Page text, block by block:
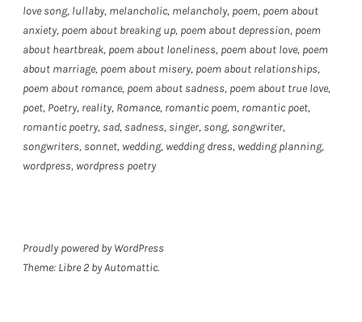
love song, lullaby, melancholic, melancholy, poem, poem about
anxiety, poem about breaking up, poem about depression, poem
about heartbreak, poem about loneliness, poem about love, poem
about marriage, poem about misery, poem about relationships,
poem about romance, poem about sadness, poem about true love,
poet, Poetry, reality, Romance, romantic poem, romantic poet,
romantic poetry, sad, sadness, singer, song, songwriter,
songwriters, sonnet, wedding, wedding dress, wedding planning,
wordpress, wordpress poetry
Proudly powered by WordPress
Theme: Libre 2 byAutomattic.